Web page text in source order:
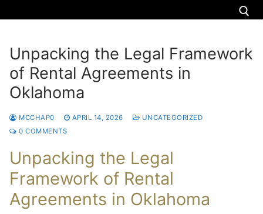
About us
Nigeria
Uganda
Zimbabwe
Torah teachings
Donate
Unpacking the Legal Framework
of Rental Agreements in
Oklahoma
MCCHAP0 APRIL 14, 2026
UNCATEGORIZED
0 COMMENTS
Unpacking the Legal
Framework of Rental
Agreements in Oklahoma